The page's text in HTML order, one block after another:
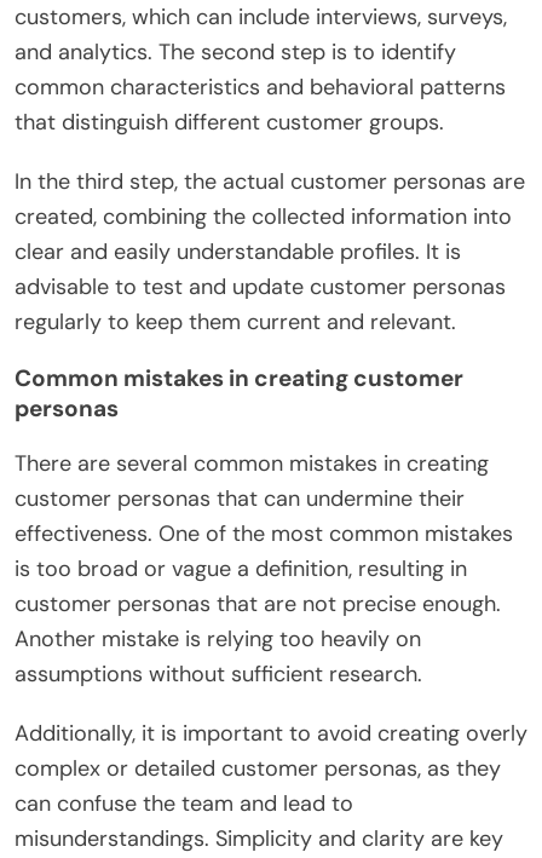
customers, which can include interviews, surveys,
and analytics. The second step is to identify
common characteristics and behavioral patterns
that distinguish different customer groups.
In the third step, the actual customer personas are
created, combining the collected information into
clear and easily understandable profiles. It is
advisable to test and update customer personas
regularly to keep them current and relevant.
Common mistakes in creating customer
personas
There are several common mistakes in creating
customer personas that can undermine their
effectiveness. One of the most common mistakes
is too broad or vague a definition, resulting in
customer personas that are not precise enough.
Another mistake is relying too heavily on
assumptions without sufficient research.
Additionally, it is important to avoid creating overly
complex or detailed customer personas, as they
can confuse the team and lead to
misunderstandings. Simplicity and clarity are key